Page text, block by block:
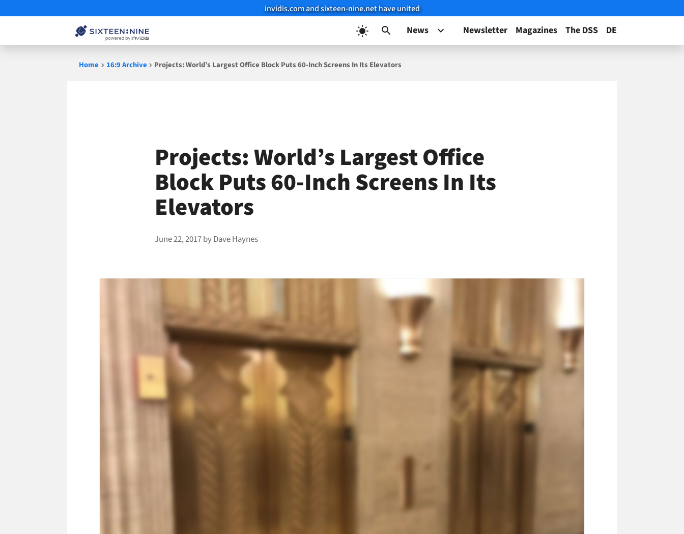
invidis.com and sixteen-nine.net have united
News Newsletter Magazines The DSS DE
Home 16:9 Archive Projects: World’s Largest Office Block Puts 60-Inch Screens In Its Elevators
Projects: World’s Largest Office
Block Puts 60-Inch Screens In Its
Elevators
June 22, 2017byDave Haynes